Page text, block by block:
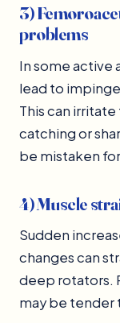
3)
problems
In some active
lead to
This can
catching or
be mistaken
4) Muscle
Sudden
changes can
deep rotators.
may be tender